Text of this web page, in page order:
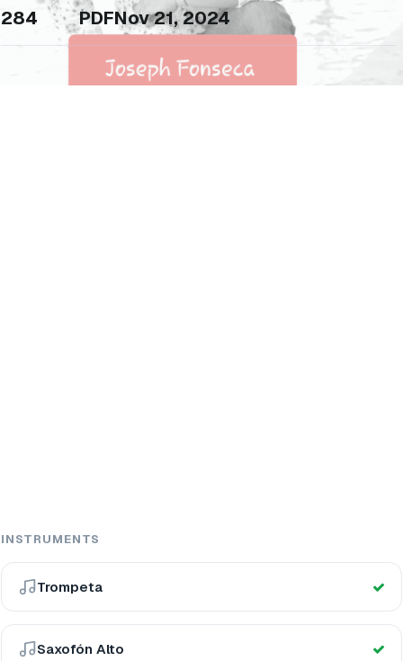
284 PDFNov 21, 2024
INSTRUMENTS
Trompeta
Saxofón Alto